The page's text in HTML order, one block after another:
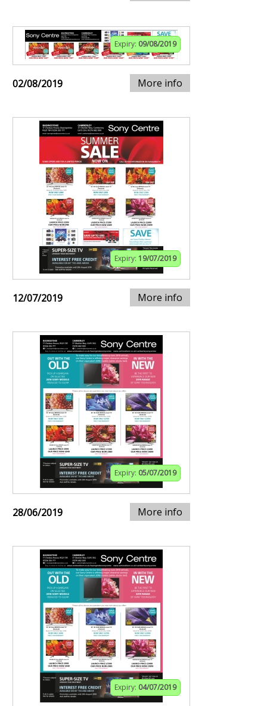
Expiry: 09/08/2019
02/08/2019 More info
Expiry: 19/07/2019
12/07/2019 More info
Expiry: 05/07/2019
28/06/2019 More info
Expiry: 04/07/2019